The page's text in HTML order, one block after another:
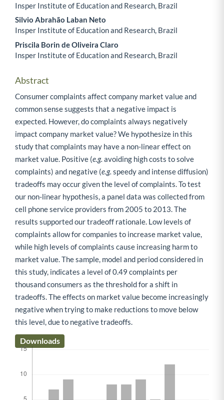
Insper Institute of Education and Research, Brazil
Silvio Abrahão Laban Neto
Insper Institute of Education and Research, Brazil
Priscila Borin de Oliveira Claro
Insper Institute of Education and Research, Brazil
Abstract
Consumer complaints affect company market value and
common sense suggests that a negative impact is
expected. However, do complaints always negatively
impact company market value? We hypothesize in this
study that complaints may have a non-linear effect on
market value. Positive (e.g. avoiding high costs to solve
complaints) and negative (e.g. speedy and intense diffusion)
tradeoffs may occur given the level of complaints. To test
our non-linear hypothesis, a panel data was collected from
cell phone service providers from 2005 to 2013. The
results supported our tradeoff rationale. Low levels of
complaints allow for companies to increase market value,
while high levels of complaints cause increasing harm to
market value. The sample, model and period considered in
this study, indicates a level of 0.49 complaints per
thousand consumers as the threshold for a shift in
tradeoffs. The effects on market value become increasingly
negative when trying to make reductions to move below
this level, due to negative tradeoffs.
Downloads